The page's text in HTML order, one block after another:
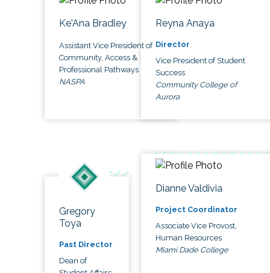
Ke'Ana Bradley
Assistant Vice President of
Community, Access &
Professional Pathways
NASPA
Reyna Anaya
Director
Vice President of Student
Success
Community College of
Aurora
Gregory
Toya
Past Director
Dean of
Dianne Valdivia
Project Coordinator
Associate Vice Provost,
Human Resources
Miami Dade College